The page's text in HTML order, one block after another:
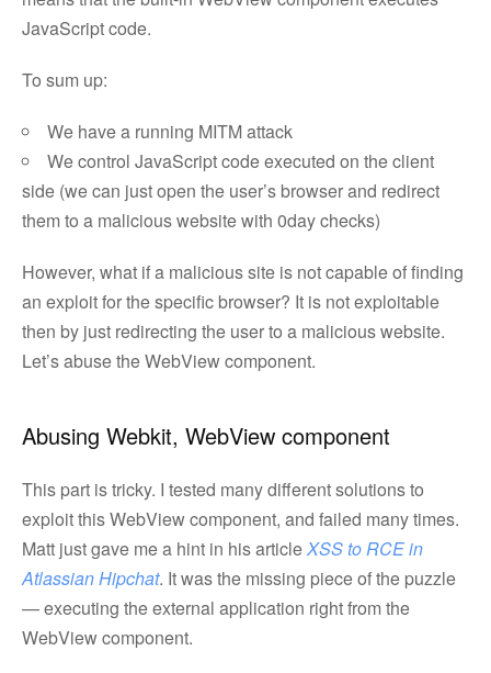
JavaScript code.
To sum up:
We have a running MITM attack
We control JavaScript code executed on the client
side (we can just open the user’s browser and redirect
them to a malicious website with 0day checks)
However, what if a malicious site is not capable of finding
an exploit for the specific browser? It is not exploitable
then by just redirecting the user to a malicious website.
Let’s abuse the WebView component.
Abusing Webkit, WebView component
This part is tricky. I tested many different solutions to
exploit this WebView component, and failed many times.
Matt just gave me a hint in his articleXSS to RCE in
Atlassian Hipchat. It was the missing piece of the puzzle
— executing the external application right from the
WebView component.